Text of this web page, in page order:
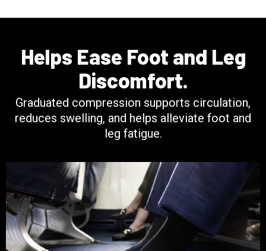
Helps Ease Foot and Leg
Discomfort.
Graduated compression supports circulation,
reduces swelling, and helps alleviate foot and
leg fatigue.